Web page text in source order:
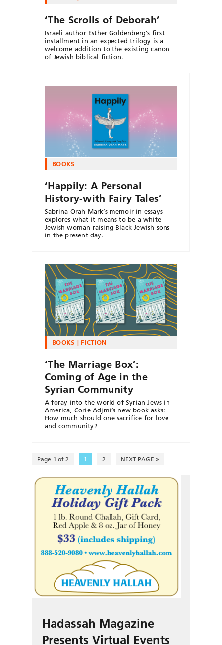
‘The Scrolls of Deborah’
Israeli author Esther Goldenberg’s first
installment in an expected trilogy is a
welcome addition to the existing canon
of Jewish biblical fiction.
BOOKS
‘Happily: A Personal
History-with Fairy Tales’
Sabrina Orah Mark’s memoir-in-essays
explores what it means to be a white
Jewish woman raising Black Jewish sons
in the present day.
BOOKS FICTION
‘The Marriage Box’:
Coming of Age in the
Syrian Community
A foray into the world of Syrian Jews in
America, Corie Adjmi’s new book asks:
How much should one sacrifice for love
and community?
Page 1 of 2 1 2 NEXT PAGE »
Hadassah Magazine
Presents Virtual Events